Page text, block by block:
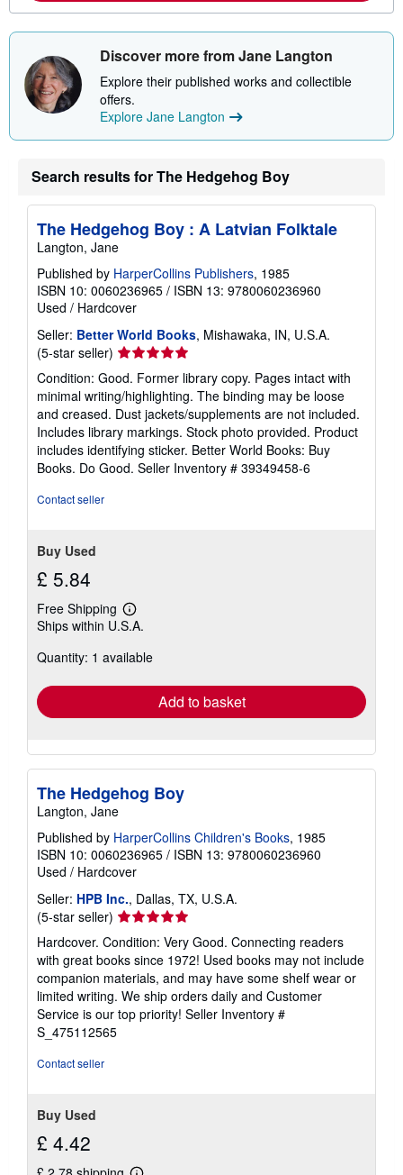
o
t
h
p
i
r
e
s
Discover more from Jane Langton
Explore their published works and collectible
offers.
Explore Jane Langton
Search results for The Hedgehog Boy
The Hedgehog Boy : A Latvian Folktale
Langton, Jane
Published by HarperCollins Publishers, 1985
ISBN 10: 0060236965 / ISBN 13: 9780060236960
Used / Hardcover
Seller: Better World Books, Mishawaka, IN, U.S.A.
(5-star seller) Seller
rating
5
out
of
5
stars
Condition: Good. Former library copy. Pages intact with
minimal writing/highlighting. The binding may be loose
and creased. Dust jackets/supplements are not included.
Includes library markings. Stock photo provided. Product
includes identifying sticker. Better World Books: Buy
Books. Do Good. Seller Inventory # 39349458-6
Contact seller
Buy Used
£ 5.84
Free Shipping
Learn
more
shipping
Ships within U.S.A.
Quantity: 1 available
Add to basket
The Hedgehog Boy
Langton, Jane
Published by HarperCollins Children's Books, 1985
ISBN 10: 0060236965 / ISBN 13: 9780060236960
Used / Hardcover
Seller: HPB Inc., Dallas, TX, U.S.A.
(5-star seller) Seller
rating
5
out
of
5
stars
Hardcover. Condition: Very Good. Connecting readers
with great books since 1972! Used books may not include
companion materials, and may have some shelf wear or
limited writing. We ship orders daily and Customer
Service is our top priority! Seller Inventory #
S_475112565
Contact seller
Buy Used
£ 4.42